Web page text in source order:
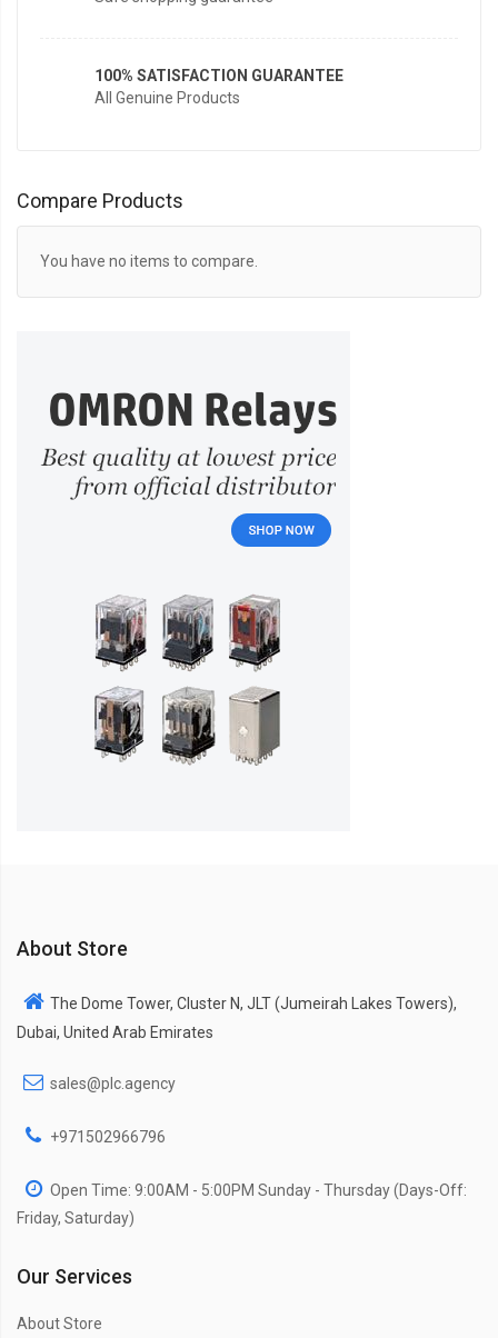
100% SATISFACTION GUARANTEE
All Genuine Products
Compare Products
You have no items to compare.
About Store
The Dome Tower, Cluster N, JLT (Jumeirah Lakes Towers),
Dubai, United Arab Emirates
sales@plc.agency
+971502966796
Open Time: 9:00AM - 5:00PM Sunday - Thursday (Days-Off:
Friday, Saturday)
Our Services
About Store